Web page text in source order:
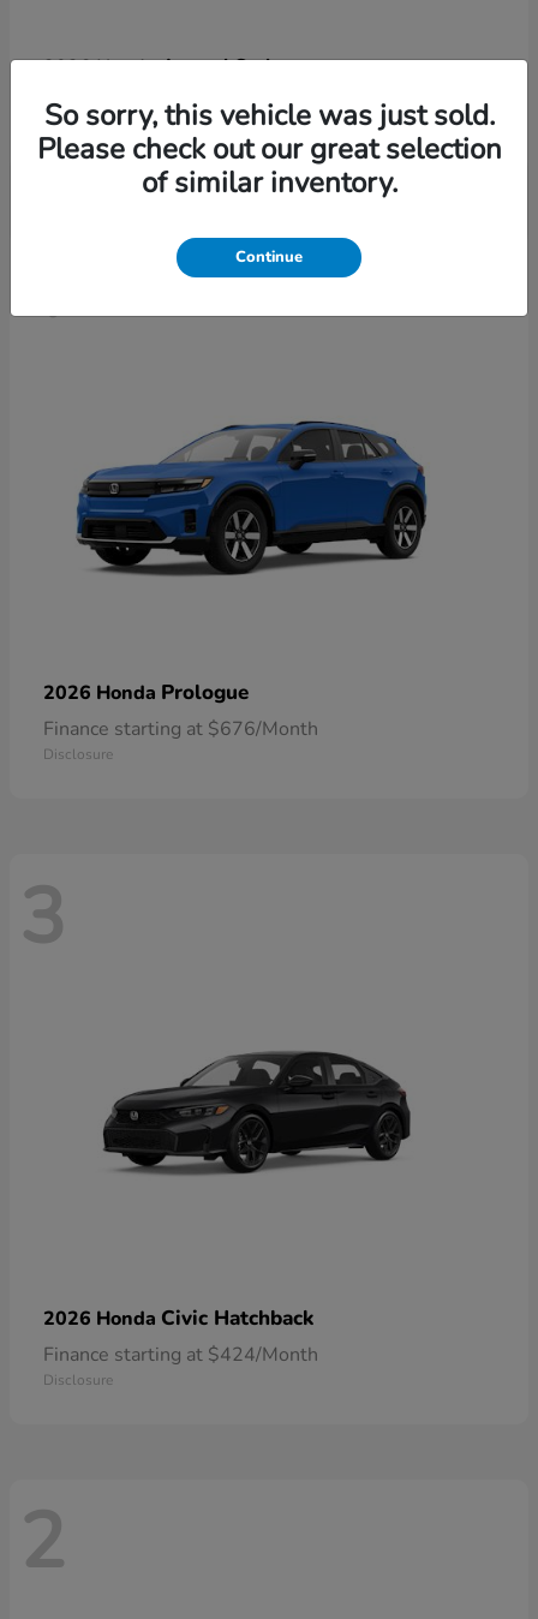
2026 HondaAccord Sedan
Finance starting at $421/Month
Disclosure
4
2026 Honda Prologue
Finance starting at $676/Month
Disclosure
3
2026 Honda Civic Hatchback
Finance starting at $424/Month
Disclosure
2
So sorry, this vehicle was just sold.
Please check out our great selection
of similar inventory.
Continue